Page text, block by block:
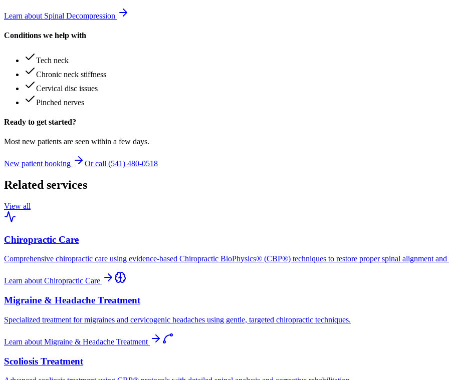
Learn about Spinal Decompression
Conditions we help with
Tech neck
Chronic neck stiffness
Cervical disc issues
Pinched nerves
Ready to get started?
Most new patients are seen within a few days.
New patient booking Or call (541) 480-0518
Related services
View all
Chiropractic Care
Comprehensive chiropractic care using evidence-based Chiropractic BioPhysics® (CBP®) techniques to restore proper spinal alignment
Learn about Chiropractic Care
Migraine & Headache Treatment
Specialized treatment for migraines and cervicogenic headaches using gentle, targeted chiropractic techniques.
Learn about Migraine & Headache Treatment
Scoliosis Treatment